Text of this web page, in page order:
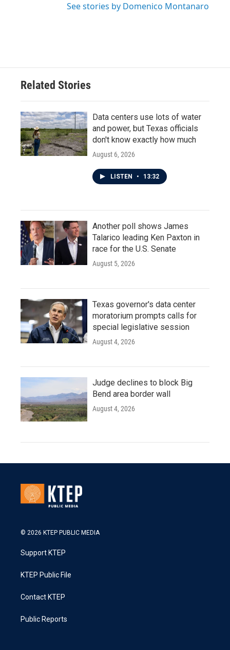
See stories by Domenico Montanaro
Related Stories
Data centers use lots of water
and power, but Texas officials
don't know exactly how much
August 6, 2026
LISTEN • 13:32
Another poll shows James
Talarico leading Ken Paxton in
race for the U.S. Senate
August 5, 2026
Texas governor's data center
moratorium prompts calls for
special legislative session
August 4, 2026
Judge declines to block Big
Bend area border wall
August 4, 2026
© 2026 KTEP PUBLIC MEDIA
Support KTEP
KTEP Public File
Contact KTEP
Public Reports